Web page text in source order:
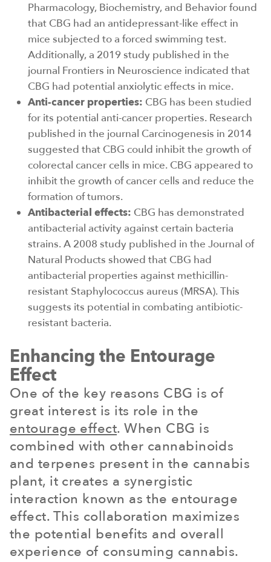
Pharmacology, Biochemistry, and Behavior found
that CBG had an antidepressant-like effect in
mice subjected to a forced swimming test.
Additionally, a 2019 study published in the
journal Frontiers in Neuroscience indicated that
CBG had potential anxiolytic effects in mice.
Anti-cancer properties: CBG has been studied
for its potential anti-cancer properties. Research
published in the journal Carcinogenesis in 2014
suggested that CBG could inhibit the growth of
colorectal cancer cells in mice. CBG appeared to
inhibit the growth of cancer cells and reduce the
formation of tumors.
Antibacterial effects: CBG has demonstrated
antibacterial activity against certain bacteria
strains. A 2008 study published in the Journal of
Natural Products showed that CBG had
antibacterial properties against methicillin-
resistant Staphylococcus aureus (MRSA). This
suggests its potential in combating antibiotic-
resistant bacteria.
Enhancing the Entourage
Effect
One of the key reasons CBG is of
great interest is its role in the
entourage effect. When CBG is
combined with other cannabinoids
and terpenes present in the cannabis
plant, it creates a synergistic
interaction known as the entourage
effect. This collaboration maximizes
the potential benefits and overall
experience of consuming cannabis.